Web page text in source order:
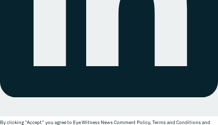
By clicking “Accept” you agree to Eye Witness News Comment Policy, Terms and Conditions and